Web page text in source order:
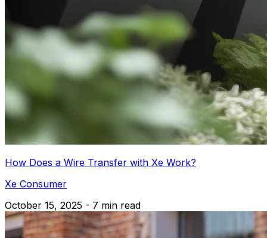
How Does a Wire Transfer with Xe Work?
Xe Consumer
October 15, 2025 - 7 min read